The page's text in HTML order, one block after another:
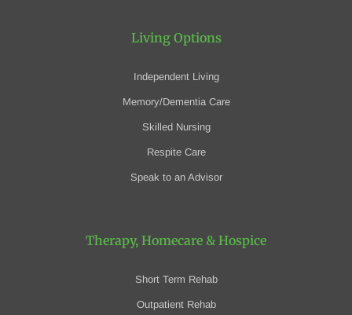
Living Options
Independent Living
Memory/Dementia Care
Skilled Nursing
Respite Care
Speak to an Advisor
Therapy, Homecare & Hospice
Short Term Rehab
Outpatient Rehab